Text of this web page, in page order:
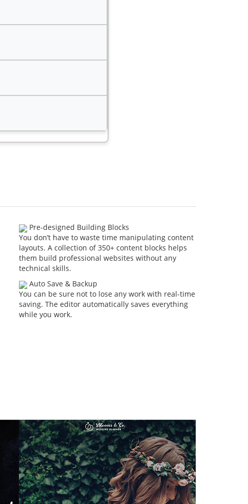
Pre-designed Building Blocks
You don’t have to waste time manipulating content
layouts. A collection of 350+ content blocks helps
them build professional websites without any
technical skills.
Auto Save & Backup
You can be sure not to lose any work with real-time
saving. The editor automatically saves everything
while you work.